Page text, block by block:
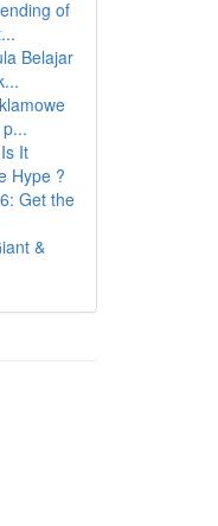
of
Belajar
It
Hype ?
Get the
&